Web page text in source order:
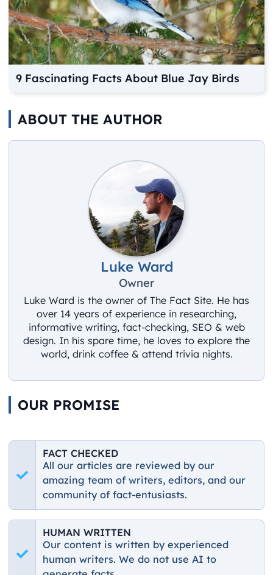
9 Fascinating Facts About Blue Jay Birds
ABOUT THE AUTHOR
Luke Ward
Owner
Luke Ward is the owner of The Fact Site. He has
over 14 years of experience in researching,
informative writing, fact-checking, SEO & web
design. In his spare time, he loves to explore the
world, drink coffee & attend trivia nights.
OUR PROMISE
FACT CHECKED
All our articles are reviewed by our
amazing team of writers, editors, and our
community of fact-entusiasts.
HUMAN WRITTEN
Our content is written by experienced
human writers. We do not use AI to